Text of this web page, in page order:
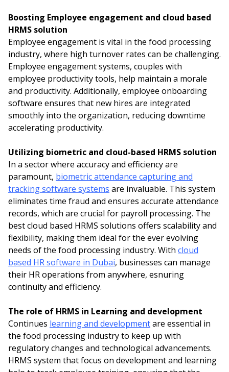
Boosting Employee engagement and cloud based
HRMS solution
Employee engagement is vital in the food processing
industry, where high turnover rates can be challenging.
Employee engagement systems, couples with
employee productivity tools, help maintain a morale
and productivity. Additionally, employee onboarding
software ensures that new hires are integrated
smoothly into the organization, reducing downtime
accelerating productivity.
Utilizing biometric and cloud-based HRMS solution
In a sector where accuracy and efficiency are
paramount, biometric attendance capturing and
tracking software systems are invaluable. This system
eliminates time fraud and ensures accurate attendance
records, which are crucial for payroll processing. The
best cloud based HRMS solutions offers scalability and
flexibility, making them ideal for the ever evolving
needs of the food processing industry. With cloud
based HR software in Dubai, businesses can manage
their HR operations from anywhere, esnuring
continuity and efficiency.
The role of HRMS in Learning and development
Continues learning and developmentare essential in
the food processing industry to keep up with
regulatory changes and technological advancements.
HRMS system that focus on development and learning